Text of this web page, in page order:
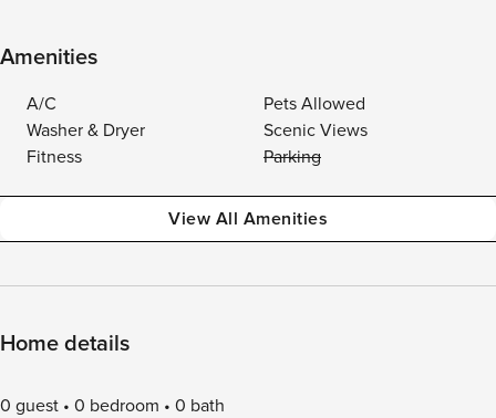
Amenities
A/C
Pets Allowed
Washer & Dryer
Scenic Views
Fitness
Parking
View All Amenities
Home details
0 guest 0 bedroom 0 bath